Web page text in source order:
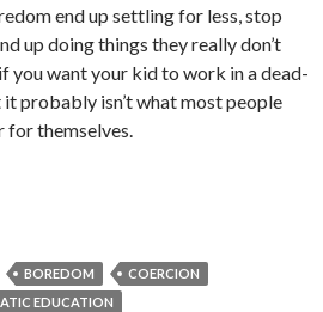
end up settling for less, stop
up doing things they really don’t
you want your kid to work in a dead-
probably isn’t what most people
for themselves.
BOREDOM
COERCION
EDUCATION